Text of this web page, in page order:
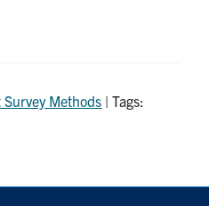
Methods | Tags: